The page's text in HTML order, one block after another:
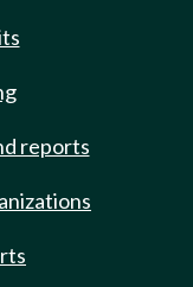
reports